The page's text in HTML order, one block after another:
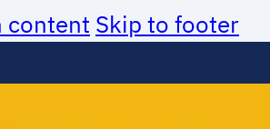
content Skip to footer